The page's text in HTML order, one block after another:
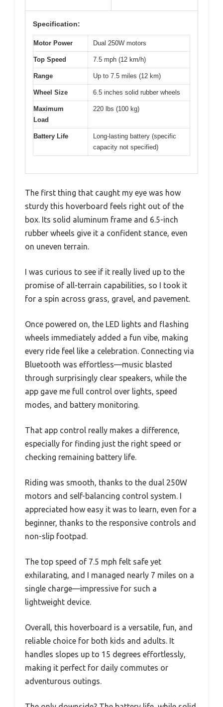
Specification:
Motor Power Dual 250W motors
Top Speed 7.5 mph (12 km/h)
Range Up to 7.5 miles (12 km)
Wheel Size 6.5 inches solid rubber wheels
Maximum
Load
220 lbs (100 kg)
Battery Life
Long-lasting battery (specific
capacity not specified)
The first thing that caught my eye was how
sturdy this hoverboard feels right out of the
box. Its solid aluminum frame and 6.5-inch
rubber wheels give it a confident stance, even
on uneven terrain.
I was curious to see if it really lived up to the
promise of all-terrain capabilities, so I took it
for a spin across grass, gravel, and pavement.
Once powered on, the LED lights and flashing
wheels immediately added a fun vibe, making
every ride feel like a celebration. Connecting via
Bluetooth was effortless—music blasted
through surprisingly clear speakers, while the
app gave me full control over lights, speed
modes, and battery monitoring.
That app control really makes a difference,
especially for finding just the right speed or
checking remaining battery life.
Riding was smooth, thanks to the dual 250W
motors and self-balancing control system. I
appreciated how easy it was to learn, even for a
beginner, thanks to the responsive controls and
non-slip footpad.
The top speed of 7.5 mph felt safe yet
exhilarating, and I managed nearly 7 miles on a
single charge—impressive for such a
lightweight device.
Overall, this hoverboard is a versatile, fun, and
reliable choice for both kids and adults. It
handles slopes up to 15 degrees effortlessly,
making it perfect for daily commutes or
adventurous outings.